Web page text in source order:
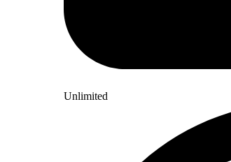
Unlimited